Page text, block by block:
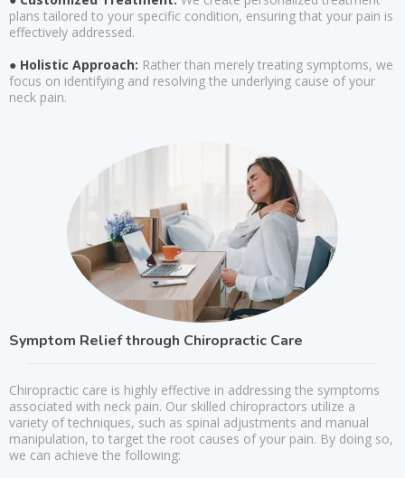
plans tailored to your specific condition, ensuring that your pain is
effectively addressed.
● Holistic Approach: Rather than merely treating symptoms, we
focus on identifying and resolving the underlying cause of your
neck pain.
Symptom Relief through Chiropractic Care
Chiropractic care is highly effective in addressing the symptoms
associated with neck pain. Our skilled chiropractors utilize a
variety of techniques, such as spinal adjustments and manual
manipulation, to target the root causes of your pain. By doing so,
we can achieve the following: